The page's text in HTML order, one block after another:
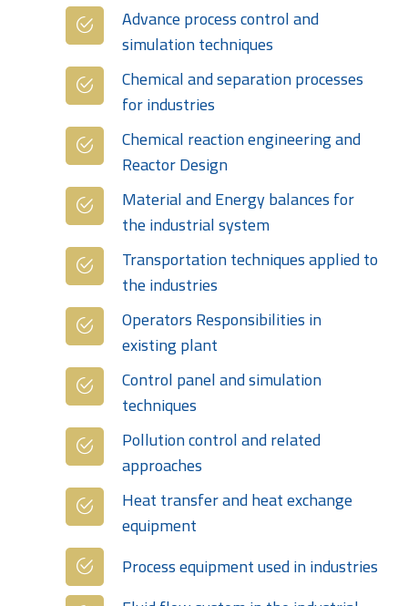
Advance process control and
simulation techniques
Chemical and separation processes
for industries
Chemical reaction engineering and
Reactor Design
Material and Energy balances for
the industrial system
Transportation techniques applied to
the industries
Operators Responsibilities in
existing plant
Control panel and simulation
techniques
Pollution control and related
approaches
Heat transfer and heat exchange
equipment
Process equipment used in industries